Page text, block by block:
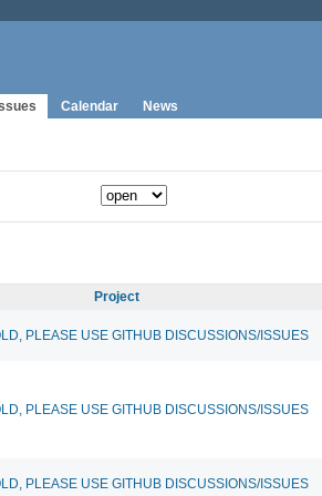
Calendar News
Project
PLEASE USE GITHUB DISCUSSIONS/ISSUES
PLEASE USE GITHUB DISCUSSIONS/ISSUES
PLEASE USE GITHUB DISCUSSIONS/ISSUES